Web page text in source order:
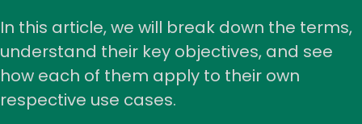
In this article, we will break down the terms,
understand their key objectives, and see
how each of them apply to their own
respective use cases.